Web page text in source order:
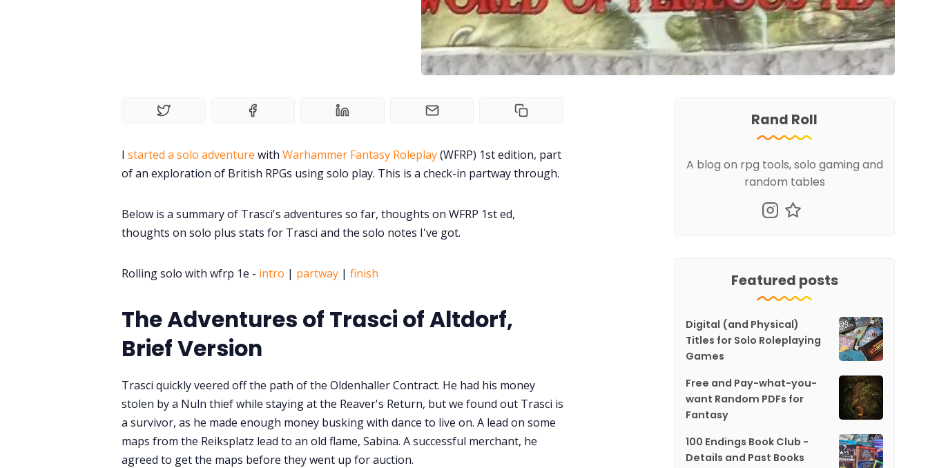
I started a solo adventure with Warhammer Fantasy Roleplay(WFRP) 1st edition, part
of an exploration of British RPGs using solo play. This is a check-in partway through.
Below is a summary of Trasci's adventures so far, thoughts on WFRP 1st ed,
thoughts on solo plus stats for Trasci and the solo notes I've got.
Rolling solo with wfrp 1e - intro | partway | finish
The Adventures of Trasci of Altdorf,
Brief Version
Trasci quickly veered off the path of the Oldenhaller Contract. He had his money
stolen by a Nuln thief while staying at the Reaver's Return, but we found out Trasci is
a survivor, as he made enough money busking with dance to live on. A lead on some
maps from the Reiksplatz lead to an old flame, Sabina. A successful merchant, he
agreed to get the maps before they went up for auction.
Rand Roll
A blog on rpg tools, solo gaming and
random tables
Featured posts
Digital (and Physical)
Titles for Solo Roleplaying
Games
Free and Pay-what-you-
want Random PDFs for
Fantasy
100 Endings Book Club -
Details and Past Books